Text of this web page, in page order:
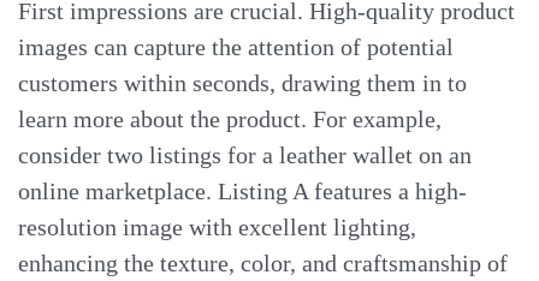
First impressions are crucial. High-quality product
images can capture the attention of potential
customers within seconds, drawing them in to
learn more about the product. For example,
consider two listings for a leather wallet on an
online marketplace. Listing A features a high-
resolution image with excellent lighting,
enhancing the texture, color, and craftsmanship of